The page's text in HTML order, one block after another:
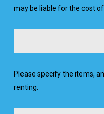
may be liable for the cost
Please specify the items,
renting.